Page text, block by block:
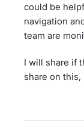
could be
navigation
team are
I will share if
share on this,